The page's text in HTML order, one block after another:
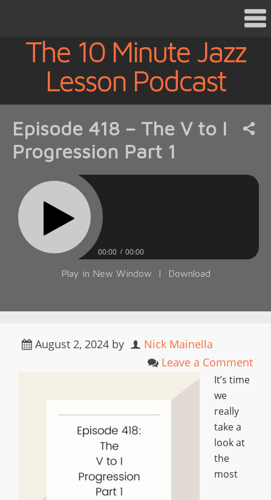
The 10 Minute Jazz
Lesson Podcast
Episode 418 – The V to I
Progression Part 1
00:00 00:00
Play in New Window | Download
August 2, 2024 by
Nick Mainella
Leave a Comment
It’s time
we
really
take a
look at
the
most